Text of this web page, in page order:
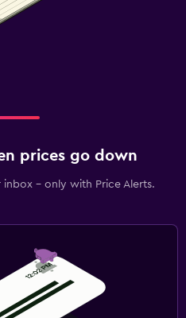
prices go down
inbox - only with Price Alerts.